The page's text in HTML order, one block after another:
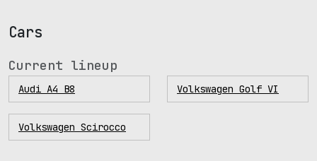
Cars
Current lineup
Audi A4 B8 Volkswagen Golf VI
Volkswagen Scirocco